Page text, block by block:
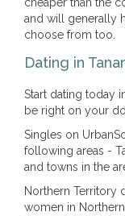
and will generally
choose from too.
Dating in
Start dating today
be right on your
Singles on
following areas -
and towns in the
Northern Territory
women in